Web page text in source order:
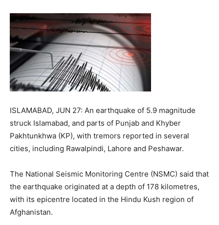
ISLAMABAD, JUN 27: An earthquake of 5.9 magnitude
struck Islamabad, and parts of Punjab and Khyber
Pakhtunkhwa (KP), with tremors reported in several
cities, including Rawalpindi, Lahore and Peshawar.
The National Seismic Monitoring Centre (NSMC) said that
the earthquake originated at a depth of 178 kilometres,
with its epicentre located in the Hindu Kush region of
Afghanistan.